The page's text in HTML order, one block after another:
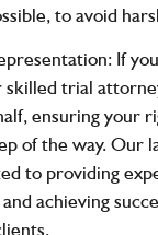
to avoid
: If
skilled trial
ensuring your
of the way. Our
to providing
achieving